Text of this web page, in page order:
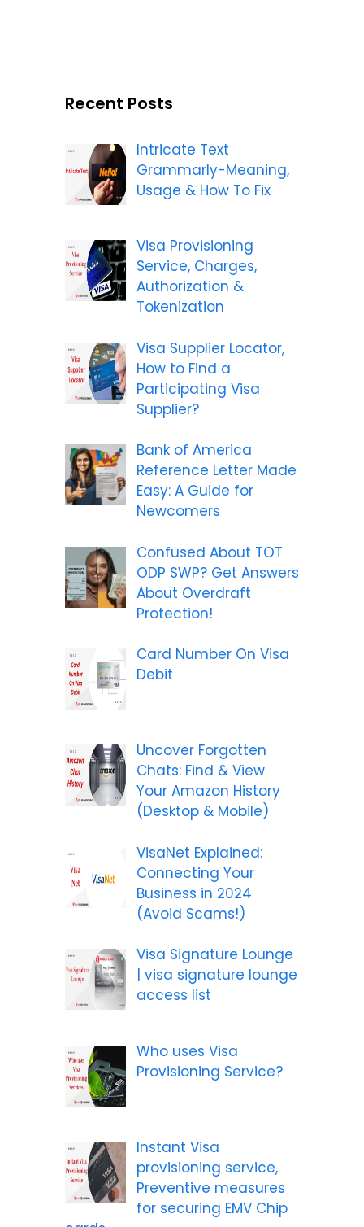
Recent Posts
Intricate Text
Grammarly-Meaning,
Usage & How To Fix
Visa Provisioning
Service, Charges,
Authorization &
Tokenization
Visa Supplier Locator,
How to Find a
Participating Visa
Supplier?
Bank of America
Reference Letter Made
Easy: A Guide for
Newcomers
Confused About TOT
ODP SWP? Get Answers
About Overdraft
Protection!
Card Number On Visa
Debit
Uncover Forgotten
Chats: Find & View
Your Amazon History
(Desktop & Mobile)
VisaNet Explained:
Connecting Your
Business in 2024
(Avoid Scams!)
Visa Signature Lounge
| visa signature lounge
access list
Who uses Visa
Provisioning Service?
Instant Visa
provisioning service,
Preventive measures
for securing EMV Chip